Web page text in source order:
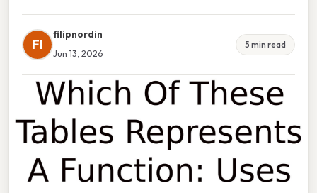
FI
filipnordin
Jun 13, 2026
5 min read